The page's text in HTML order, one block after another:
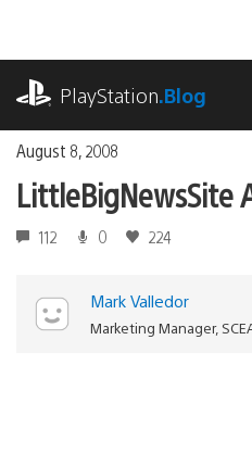
content
PlayStation.Blog
August 8, 2008
LittleBigNewsSite
112 0 224
Mark Valledor
Marketing Manager,